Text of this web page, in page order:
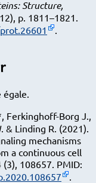
Structure,
p. 1811–1821.
Ferkinghoff-Borg J.,
& Linding R. (2021).
mechanisms
a continuous cell
108657. PMID: